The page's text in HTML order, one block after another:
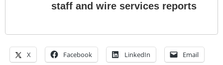
staff and wire services reports
X Facebook LinkedIn Email